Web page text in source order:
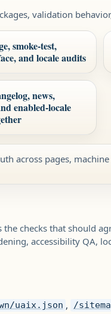
validation
smoke-test,
and locale audits
news,
enabled-locale
across pages,
checks that should
accessibility QA,
uaix.json , /